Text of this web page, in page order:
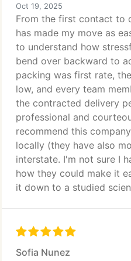
Oct 19, 2025
From the first contact to
has made my move as
to understand how
bend over backward to
packing was first rate,
low, and every team
the contracted delivery
professional and
recommend this
locally (they have also
interstate. I'm not sure I
how they could make it
it down to a studied
Sofia Nunez